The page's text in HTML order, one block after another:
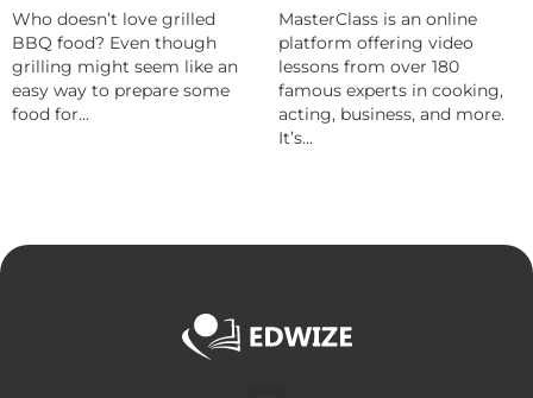
Who doesn’t love grilled
BBQ food? Even though
grilling might seem like an
easy way to prepare some
food for...
MasterClass is an online
platform offering video
lessons from over 180
famous experts in cooking,
acting, business, and more.
It’s...